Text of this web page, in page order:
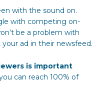
with the sound on.
with competing on-
be a problem with
ad in their newsfeed.
is important
can reach 100% of